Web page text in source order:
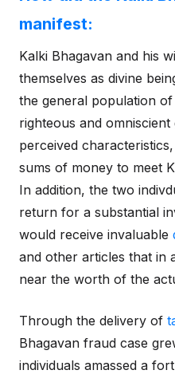
manifest:
Kalki Bhagavan and his
themselves as divine
the general population
righteous and
perceived
sums of money to meet
In addition, the two
return for a substantial
would receive invaluable
and other articles that in
near the worth of the
Through the delivery of
Bhagavan fraud case
individuals amassed a